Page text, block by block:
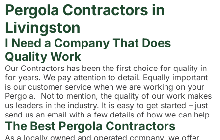
Pergola Contractors in
Livingston
I Need a Company That Does
Quality Work
Our Contractors has been the first choice for quality in
for years. We pay attention to detail. Equally important
is our customer service when we are working on your
Pergola. Not to mention, the quality of our work makes
us leaders in the industry. It is easy to get started – just
send us an email with a few details of how we can help.
The Best Pergola Contractors
As a locally owned and operated company, we offer